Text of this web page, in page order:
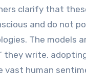
clarify that
and do not
The models
they write,
vast human